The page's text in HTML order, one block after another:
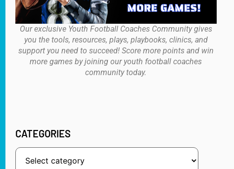
Our exclusive Youth Football Coaches Community gives
you the tools, resources, plays, playbooks, clinics, and
support you need to succeed! Score more points and win
more games by joining our youth football coaches
community today.
CATEGORIES